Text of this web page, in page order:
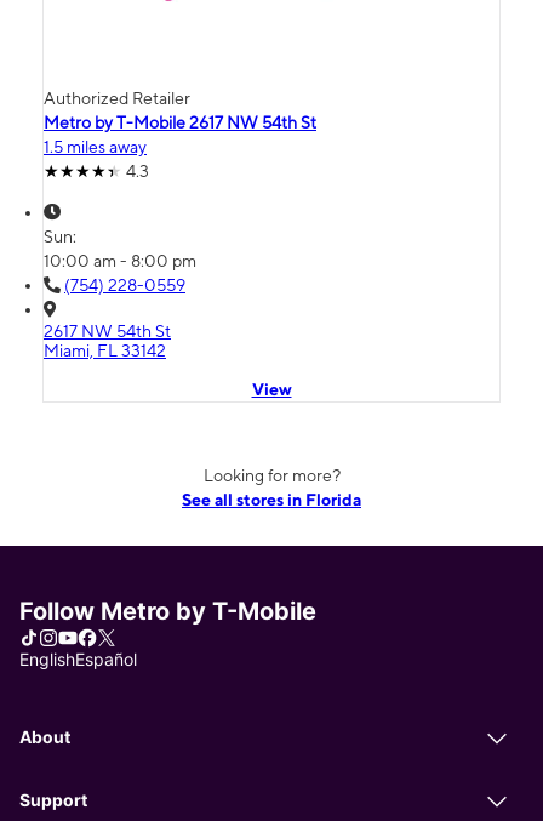
Authorized Retailer
Metro by T-Mobile 2617 NW 54th St
1.5 miles away
4.3
Sun:
10:00 am - 8:00 pm
(754) 228-0559
2617 NW 54th St
Miami, FL 33142
View
Looking for more?
See all stores in Florida